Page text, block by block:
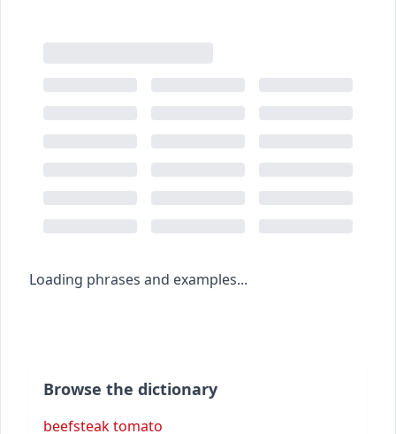
Loading phrases and examples...
Browse the dictionary
beefsteak tomato